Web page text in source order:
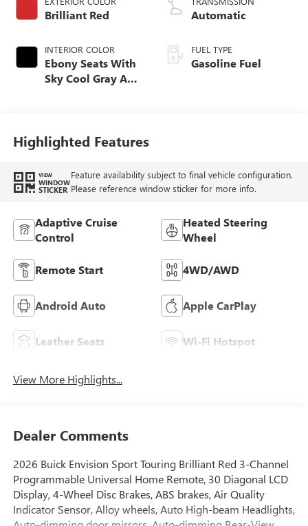
Brilliant Red
INTERIOR COLOR
Ebony Seats With
Sky Cool Gray And
Leather-Appointed
Seat Trim
Automatic
FUEL TYPE
Gasoline Fuel
Highlighted Features
VIEW
WINDOW
STICKER
Feature availability subject to final vehicle configuration.
Please reference window sticker for more info.
Adaptive Cruise
Control
Heated Steering
Wheel
Remote Start 4WD/AWD
Android Auto Apple CarPlay
Leather Seats Wi-Fi Hotspot
View More Highlights...
Dealer Comments
2026 Buick Envision Sport Touring Brilliant Red 3-Channel
Programmable Universal Home Remote, 30 Diagonal LCD
Display, 4-Wheel Disc Brakes, ABS brakes, Air Quality
Indicator Sensor, Alloy wheels, Auto High-beam Headlights,